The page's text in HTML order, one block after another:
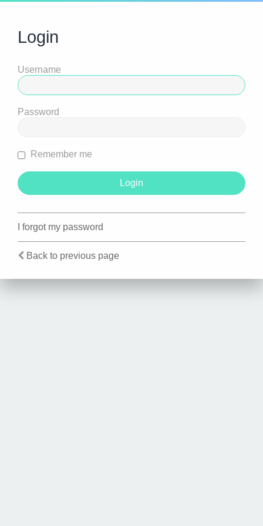
Login
Username
Password
Remember me
I forgot my password
Back to previous page